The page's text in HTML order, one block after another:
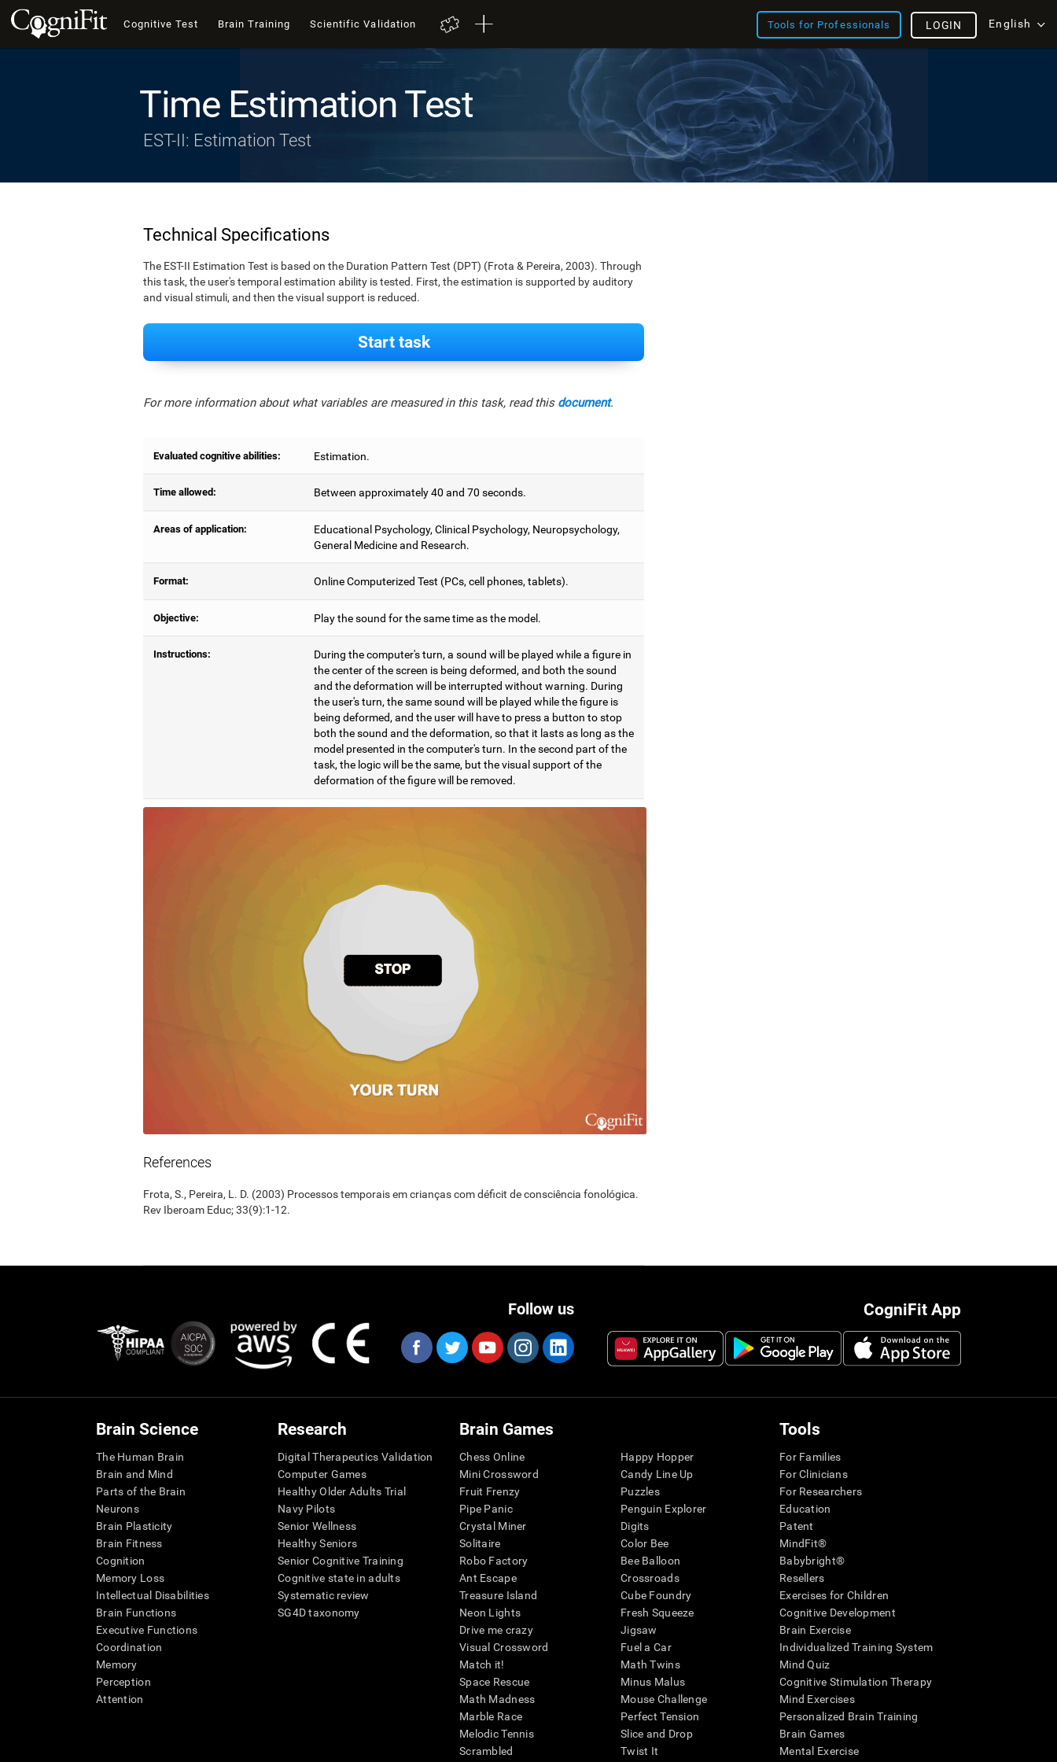
Cognitive Test Brain Training Scientific Validation Tools for Professionals English
LOGIN
Time Estimation Test
EST-II: Estimation Test
Technical Specifications
The EST-II Estimation Test is based on the Duration Pattern Test (DPT) (Frota & Pereira, 2003). Through
this task, the user's temporal estimation ability is tested. First, the estimation is supported by auditory
and visual stimuli, and then the visual support is reduced.
Start task
For more information about what variables are measured in this task, read this document.
Evaluated cognitive abilities: Estimation.
Time allowed: Between approximately 40 and 70 seconds.
Areas of application:
Educational Psychology, Clinical Psychology, Neuropsychology,
General Medicine and Research.
Format: Online Computerized Test (PCs, cell phones, tablets).
Objective: Play the sound for the same time as the model.
Instructions:
During the computer's turn, a sound will be played while a figure in
the center of the screen is being deformed, and both the sound
and the deformation will be interrupted without warning. During
the user's turn, the same sound will be played while the figure is
being deformed, and the user will have to press a button to stop
both the sound and the deformation, so that it lasts as long as the
model presented in the computer's turn. In the second part of the
task, the logic will be the same, but the visual support of the
deformation of the figure will be removed.
References
Frota, S., Pereira, L. D. (2003) Processos temporais em crianças com déficit de consciência fonológica.
Rev Iberoam Educ; 33(9):1-12.
CogniFit App
Follow us
Brain Science
The Human Brain
Brain and Mind
Parts of the Brain
Neurons
Brain Plasticity
Brain Fitness
Cognition
Memory Loss
Intellectual Disabilities
Brain Functions
Executive Functions
Coordination
Memory
Perception
Attention
Research
Digital Therapeutics Validation
Computer Games
Healthy Older Adults Trial
Navy Pilots
Senior Wellness
Healthy Seniors
Senior Cognitive Training
Cognitive state in adults
Systematic review
SG4D taxonomy
Brain Games
Chess Online
Mini Crossword
Fruit Frenzy
Pipe Panic
Crystal Miner
Solitaire
Robo Factory
Ant Escape
Treasure Island
Neon Lights
Drive me crazy
Visual Crossword
Match it!
Space Rescue
Math Madness
Marble Race
Melodic Tennis
Scrambled
Happy Hopper
Candy Line Up
Puzzles
Penguin Explorer
Digits
Color Bee
Bee Balloon
Crossroads
Cube Foundry
Fresh Squeeze
Jigsaw
Fuel a Car
Math Twins
Minus Malus
Mouse Challenge
Perfect Tension
Slice and Drop
Twist It
Tools
For Families
For Clinicians
For Researchers
Education
Patent
MindFit®
Babybright®
Resellers
Exercises for Children
Cognitive Development
Brain Exercise
Individualized Training System
Mind Quiz
Cognitive Stimulation Therapy
Mind Exercises
Personalized Brain Training
Brain Games
Mental Exercise